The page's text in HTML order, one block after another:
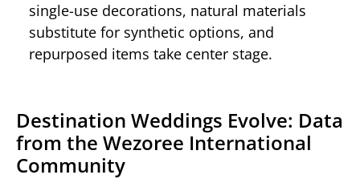
single-use decorations, natural materials
substitute for synthetic options, and
repurposed items take center stage.
Destination Weddings Evolve: Data
from the Wezoree International
Community